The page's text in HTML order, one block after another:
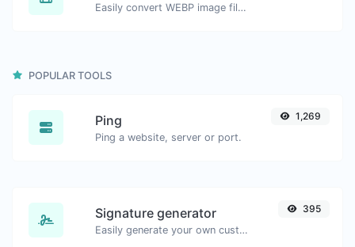
Easily convert WEBP image files to GIF.
POPULAR TOOLS
Ping
Ping a website, server or port.
1,269
Signature generator
Easily generate your own custom signature and download it with ease.
395